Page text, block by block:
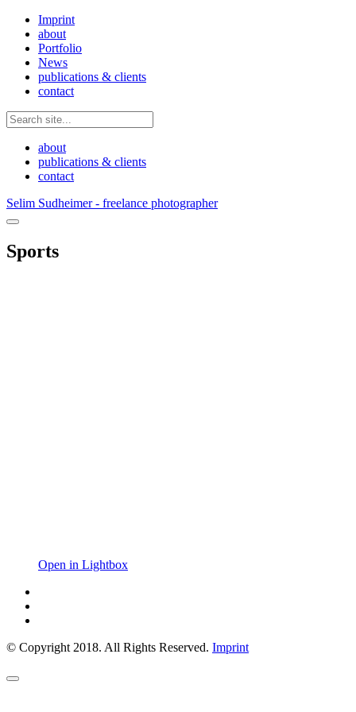
Imprint
about
Portfolio
News
publications & clients
contact
about
publications & clients
contact
Selim Sudheimer - freelance photographer
Sports
Open in Lightbox
© Copyright 2018. All Rights Reserved. Imprint